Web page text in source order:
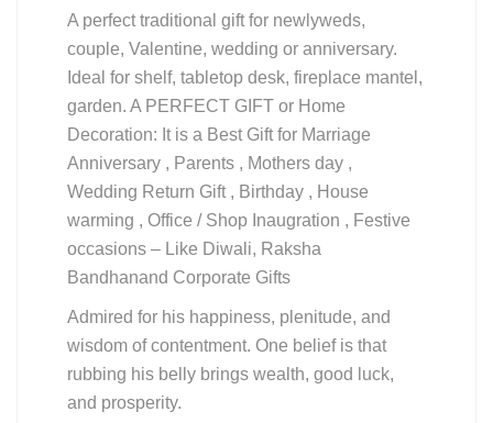
A perfect traditional gift for newlyweds,
couple, Valentine, wedding or anniversary.
Ideal for shelf, tabletop desk, fireplace mantel,
garden. A PERFECT GIFT or Home
Decoration: It is a Best Gift for Marriage
Anniversary , Parents , Mothers day ,
Wedding Return Gift , Birthday , House
warming , Office / Shop Inaugration , Festive
occasions – Like Diwali, Raksha
Bandhanand Corporate Gifts
Admired for his happiness, plenitude, and
wisdom of contentment. One belief is that
rubbing his belly brings wealth, good luck,
and prosperity.